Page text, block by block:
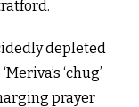
depleted
‘chug’
prayer